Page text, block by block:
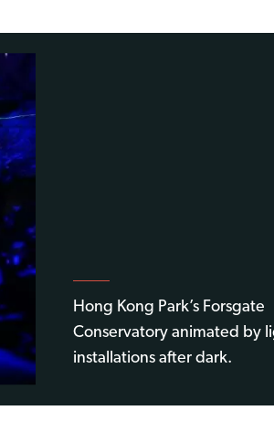
Hong Kong Park’s Forsgate
Conservatory animated by
installations after dark.